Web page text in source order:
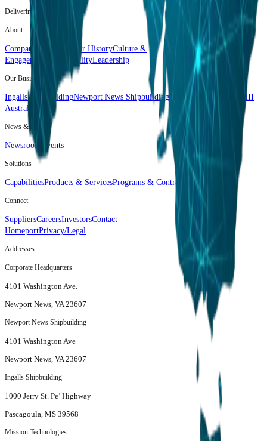
Delivering the Advantage.
About
Company Overview Our HistoryCulture &
Engagement
SustainabilityLeadership
Our Business
Ingalls ShipbuildingNewport News Shipbuilding Mission Technologies
HII
Australia
News & Media
Newsroom Events
Solutions
CapabilitiesProducts & ServicesPrograms & Contracts
Connect
SuppliersCareersInvestorsContact
HomeportPrivacy/Legal
Addresses
Corporate Headquarters
4101 Washington Ave.
Newport News, VA 23607
Newport News Shipbuilding
4101 Washington Ave
Newport News, VA 23607
Ingalls Shipbuilding
1000 Jerry St. Pe’ Highway
Pascagoula, MS 39568
Mission Technologies